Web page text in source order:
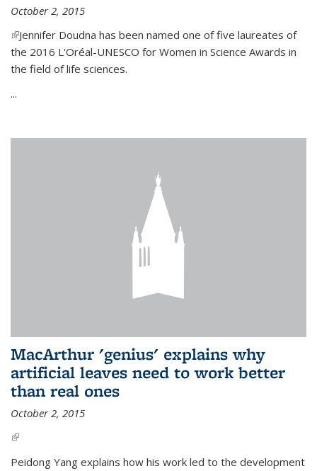
October 2, 2015
(link is external)
Jennifer Doudna has been named one of five laureates of
the 2016 L'Oréal-UNESCO for Women in Science Awards in
the field of life sciences.
...
MacArthur 'genius' explains why
artificial leaves need to work better
than real ones
October 2, 2015
(link is external)
Peidong Yang explains how his work led to the development